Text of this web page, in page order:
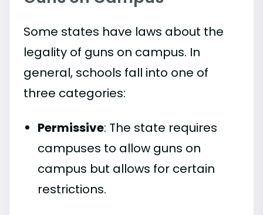
Some states have laws about the
legality of guns on campus. In
general, schools fall into one of
three categories:
Permissive: The state requires
campuses to allow guns on
campus but allows for certain
restrictions.